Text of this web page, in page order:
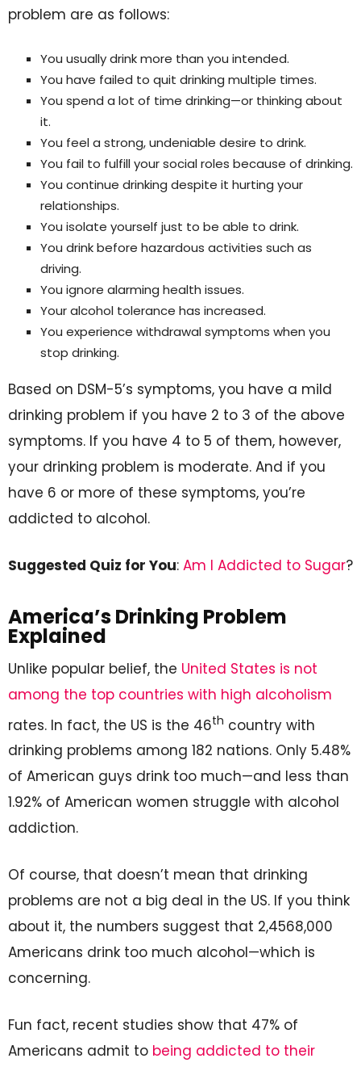
problem are as follows:
You usually drink more than you intended.
You have failed to quit drinking multiple times.
You spend a lot of time drinking—or thinking about
it.
You feel a strong, undeniable desire to drink.
You fail to fulfill your social roles because of drinking.
You continue drinking despite it hurting your
relationships.
You isolate yourself just to be able to drink.
You drink before hazardous activities such as
driving.
You ignore alarming health issues.
Your alcohol tolerance has increased.
You experience withdrawal symptoms when you
stop drinking.
Based on DSM-5’s symptoms, you have a mild
drinking problem if you have 2 to 3 of the above
symptoms. If you have 4 to 5 of them, however,
your drinking problem is moderate. And if you
have 6 or more of these symptoms, you’re
addicted to alcohol.
Suggested Quiz for You: Am I Addicted to Sugar?
America’s Drinking Problem
Explained
Unlike popular belief, the United States is not
among the top countries with high alcoholism
rates. In fact, the US is the 46th country with
drinking problems among 182 nations. Only 5.48%
of American guys drink too much—and less than
1.92% of American women struggle with alcohol
addiction.
Of course, that doesn’t mean that drinking
problems are not a big deal in the US. If you think
about it, the numbers suggest that 2,4568,000
Americans drink too much alcohol—which is
concerning.
Fun fact, recent studies show that 47% of
Americans admit to being addicted to their